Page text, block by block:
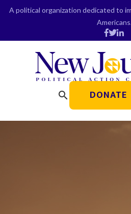
SkipA political organization dedicated to
search DONATE